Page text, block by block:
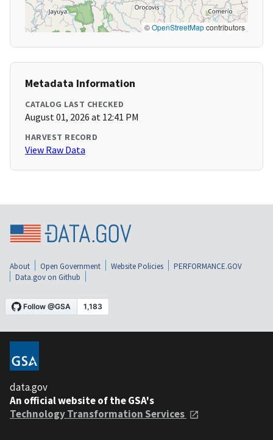
©OpenStreetMapcontributors
Metadata Information
CATALOG LAST CHECKED
August 01, 2026 at 12:41 PM
HARVEST RECORD
View Raw Data
About Open Government Website Policies
PERFORMANCE.GOV
Data.gov on Github
data.gov
An official website of the GSA's
Technology Transformation Services